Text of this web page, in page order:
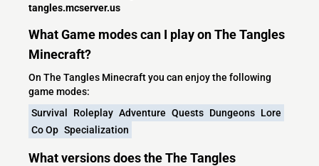
tangles.mcserver.us
What Game modes can I play on The Tangles
Minecraft?
On The Tangles Minecraft you can enjoy the following
game modes:
Survival
Roleplay Adventure Quests Dungeons Lore
Co Op Specialization
What versions does the The Tangles